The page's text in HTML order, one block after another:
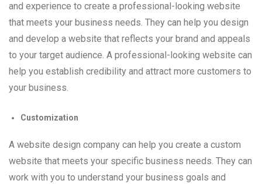
and experience to create a professional-looking website
that meets your business needs. They can help you design
and develop a website that reflects your brand and appeals
to your target audience. A professional-looking website can
help you establish credibility and attract more customers to
your business.
Customization
A website design company can help you create a custom
website that meets your specific business needs. They can
work with you to understand your business goals and